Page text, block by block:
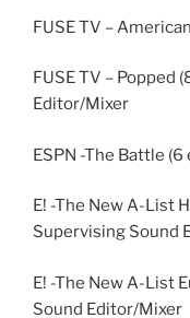
FUSE TV –
FUSE TV – Popped
Editor/Mixer
ESPN -The Battle
E! -The New A-List
Supervising Sound
E! -The New A-List
Sound Editor/Mixer